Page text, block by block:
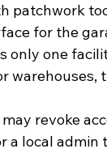
patchwork
for the
only one
revoke
local admin